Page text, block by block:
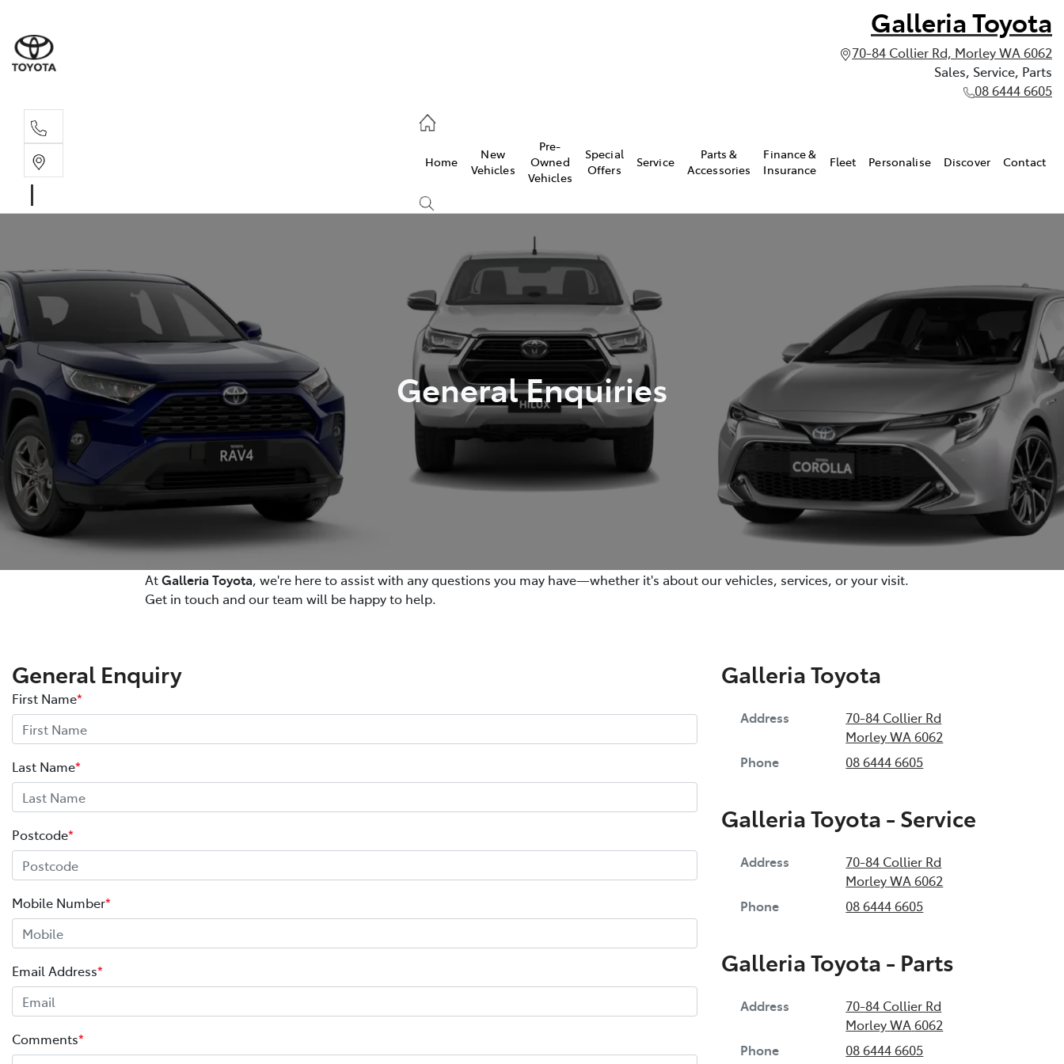
Galleria Toyota
70-84 Collier Rd, Morley WA 6062
Sales, Service, Parts
08 6444 6605
Home
New
Vehicles
Pre-
Owned
Vehicles
Special
Offers
Service
Parts &
Accessories
Finance &
Insurance
Fleet Personalise Discover Contact
General Enquiries
AtGalleria Toyota, we're here to assist with any questions you may have—whether it's about our vehicles, services, or your visit.
Get in touch and our team will be happy to help.
General Enquiry
First Name*
Last Name*
Postcode*
Mobile Number*
Email Address*
Comments*
Galleria Toyota
Address
70-84 Collier Rd
MorleyWA 6062
Phone
08 6444 6605
Galleria Toyota - Service
Address
70-84 Collier Rd
MorleyWA 6062
Phone
08 6444 6605
Galleria Toyota - Parts
Address
70-84 Collier Rd
MorleyWA 6062
Phone
08 6444 6605